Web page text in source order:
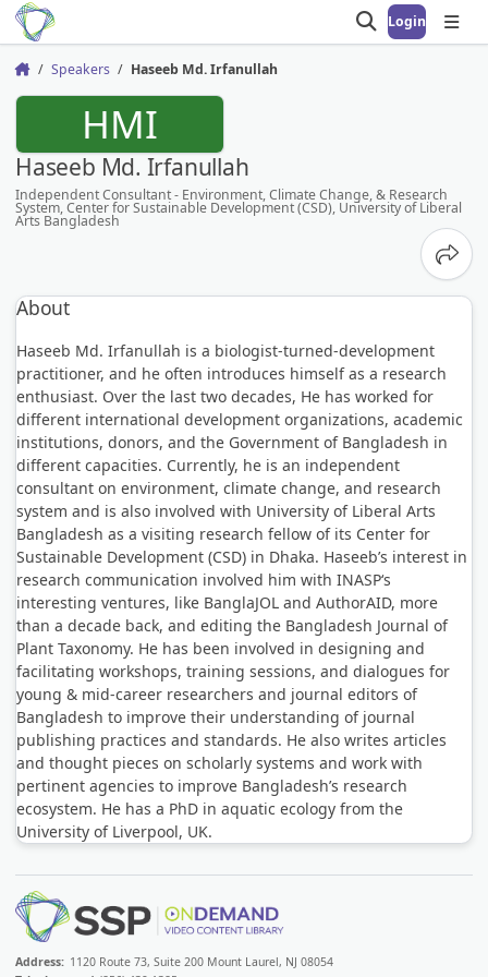
Open search
Login
Home Speakers Haseeb Md. Irfanullah
HMI
Haseeb Md. Irfanullah
Independent Consultant - Environment, Climate Change, & Research
System, Center for Sustainable Development (CSD), University of Liberal
Arts Bangladesh
About
Haseeb Md. Irfanullah is a biologist-turned-development
practitioner, and he often introduces himself as a research
enthusiast. Over the last two decades, He has worked for
different international development organizations, academic
institutions, donors, and the Government of Bangladesh in
different capacities. Currently, he is an independent
consultant on environment, climate change, and research
system and is also involved with University of Liberal Arts
Bangladesh as a visiting research fellow of its Center for
Sustainable Development (CSD) in Dhaka. Haseeb’s interest in
research communication involved him with INASP‘s
interesting ventures, like BanglaJOL and AuthorAID, more
than a decade back, and editing the Bangladesh Journal of
Plant Taxonomy. He has been involved in designing and
facilitating workshops, training sessions, and dialogues for
young & mid-career researchers and journal editors of
Bangladesh to improve their understanding of journal
publishing practices and standards. He also writes articles
and thought pieces on scholarly systems and work with
pertinent agencies to improve Bangladesh’s research
ecosystem. He has a PhD in aquatic ecology from the
University of Liverpool, UK.
Address: 1120 Route 73, Suite 200 Mount Laurel, NJ 08054